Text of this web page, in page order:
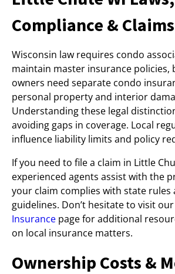
Compliance & Claims
Wisconsin law requires condo
maintain master insurance policies,
owners need separate condo
personal property and interior
Understanding these legal
avoiding gaps in coverage. Local
influence liability limits and policy
If you need to file a claim in Little
experienced agents assist with the
your claim complies with state rules
guidelines. Don’t hesitate to visit our
Insurance page for additional
on local insurance matters.
Ownership Costs &